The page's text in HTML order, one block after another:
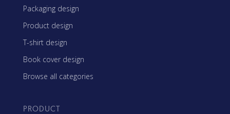
Packaging design
Product design
T-shirt design
Book cover design
Browse all categories
PRODUCT